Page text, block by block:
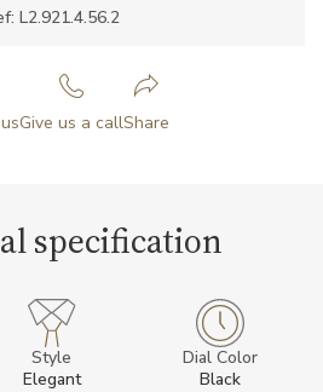
L2.921.4.56.2
Give us a callShare
specification
Style
Elegant
Dial Color
Black